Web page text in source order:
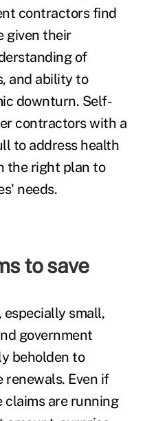
contractors find
given their
of
and ability to
downturn. Self-
contractors with a
to address health
the right plan to
needs.
to save
especially small,
government
beholden to
renewals. Even if
claims are running